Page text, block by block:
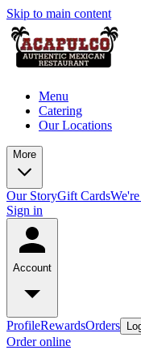
Skip to main content
Menu
Catering
Our Locations
More
Our StoryGift Cards
Sign in
Account
ProfileRewardsOrders
Order online